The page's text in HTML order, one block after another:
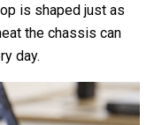
is shaped just as
the chassis can
day.